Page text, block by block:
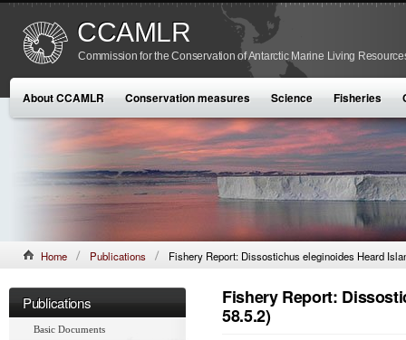
CCAMLR
Commission for the Conservation of Antarctic Marine Living
About CCAMLR Conservation measures Science Fisheries
Home Publications Fishery Report: Dissostichus eleginoides Heard
Publications
Basic Documents
Fishery Report:
58.5.2)